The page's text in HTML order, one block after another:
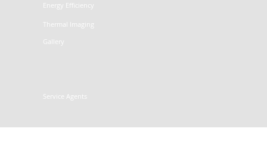
Energy Efficiency
Thermal Imaging
Gallery
Service Agents